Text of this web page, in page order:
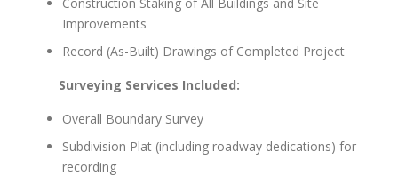
Improvements
Record (As-Built) Drawings of Completed Project
Surveying Services Included:
Overall Boundary Survey
Subdivision Plat (including roadway dedications) for
recording